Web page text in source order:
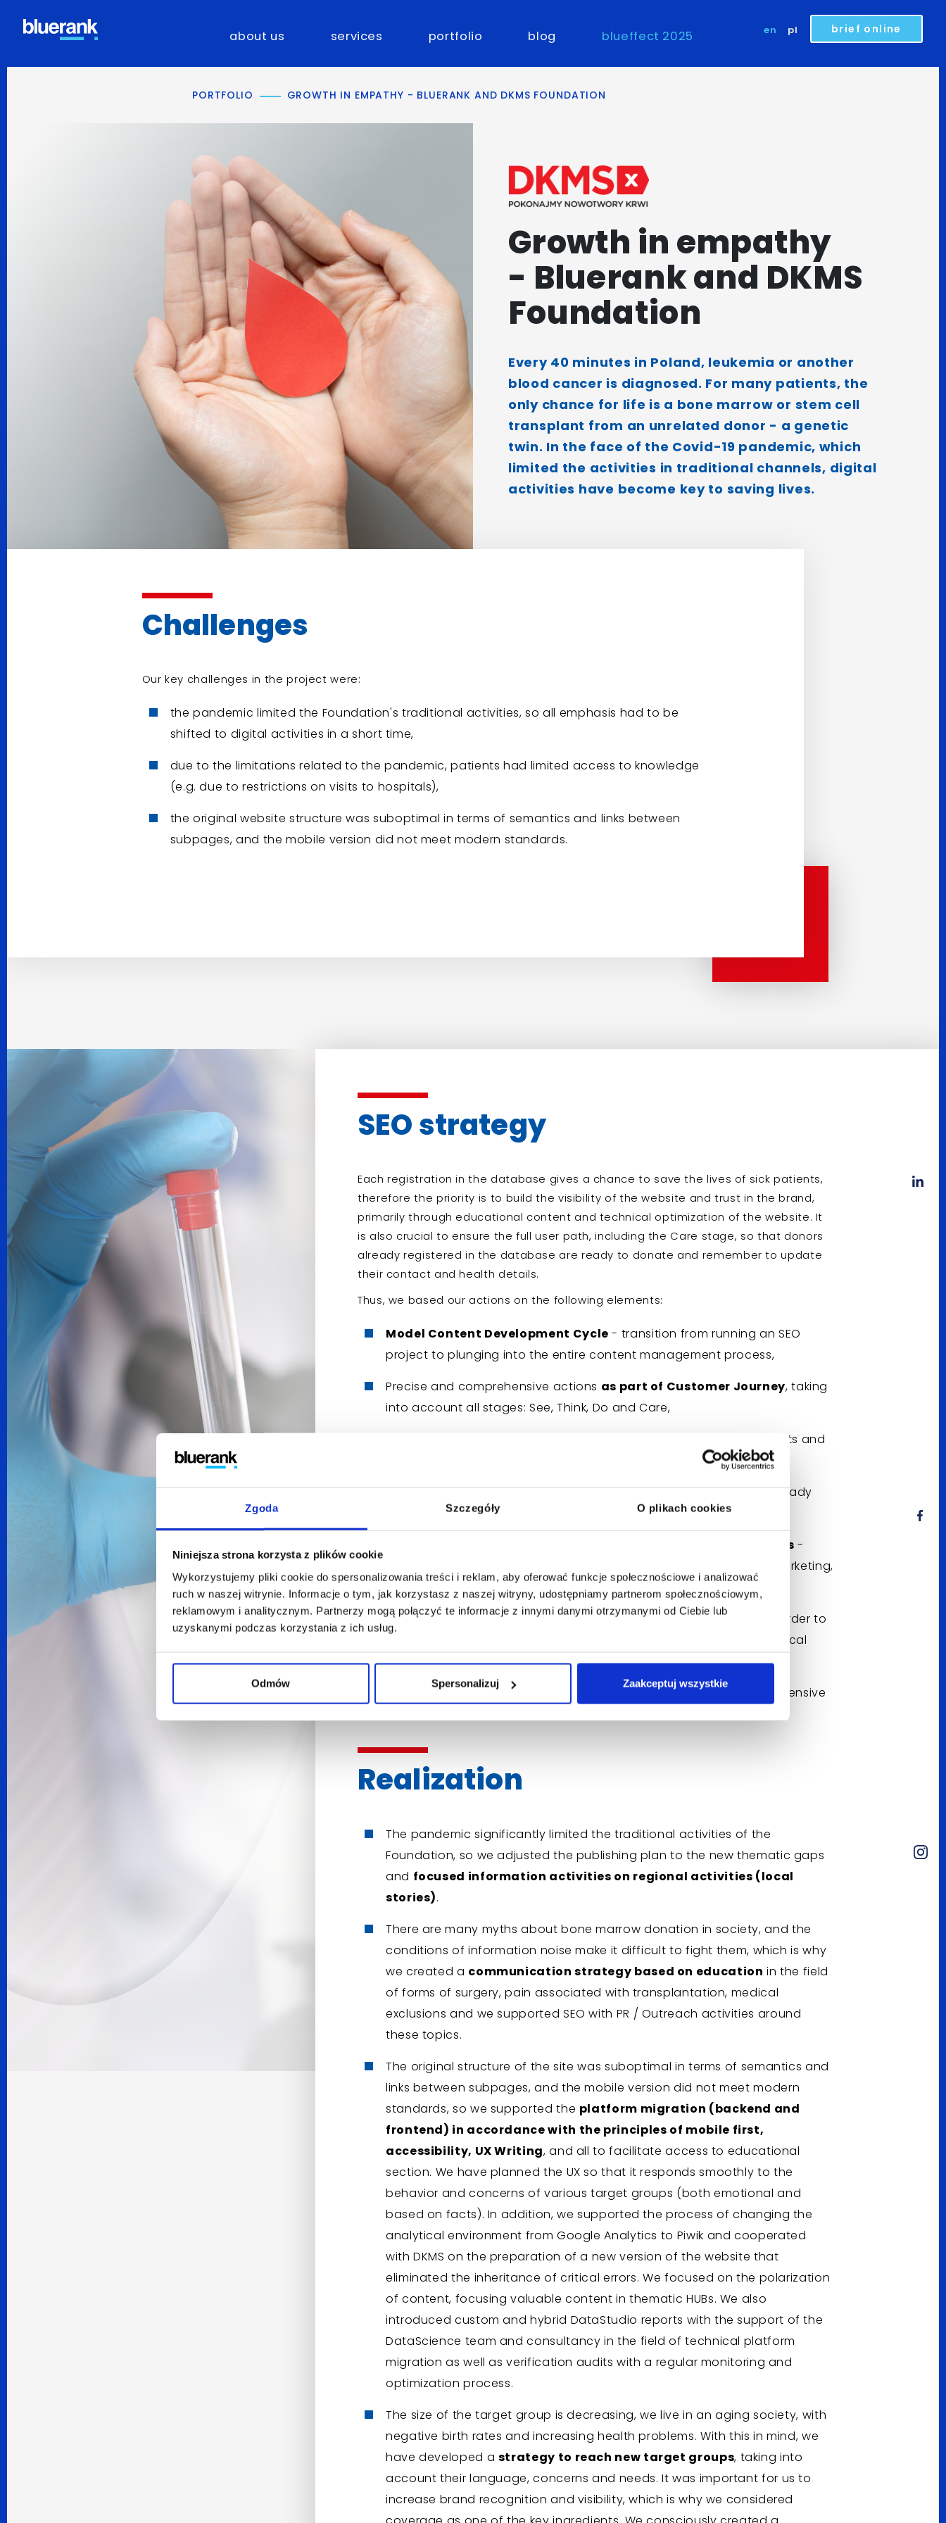
Zgoda Szczegóły O plikach cookies
Niniejsza strona korzysta z plików cookie
Wykorzystujemy pliki cookie do spersonalizowania treści i reklam, aby oferować funkcje społecznościowe i analizować
ruch w naszej witrynie. Informacje o tym, jak korzystasz z naszej witryny, udostępniamy partnerom społecznościowym,
reklamowym i analitycznym. Partnerzy mogą połączyć te informacje z innymi danymi otrzymanymi od Ciebie lub
uzyskanymi podczas korzystania z ich usług.
Odmów Spersonalizuj Zaakceptuj wszystkie
en pl brief online
about us services portfolio blog blueffect 2025
PORTFOLIO GROWTH IN EMPATHY - BLUERANK AND DKMS FOUNDATION
Growth in empathy
- Bluerank and DKMS
Foundation
Every 40 minutes in Poland, leukemia or another
blood cancer is diagnosed. For many patients, the
only chance for life is a bone marrow or stem cell
transplant from an unrelated donor - a genetic
twin. In the face of the Covid-19 pandemic, which
limited the activities in traditional channels, digital
activities have become key to saving lives.
Challenges
Our key challenges in the project were:
the pandemic limited the Foundation's traditional activities, so all emphasis had to be
shifted to digital activities in a short time,
due to the limitations related to the pandemic, patients had limited access to knowledge
(e.g. due to restrictions on visits to hospitals),
the original website structure was suboptimal in terms of semantics and links between
subpages, and the mobile version did not meet modern standards.
SEO strategy
Each registration in the database gives a chance to save the lives of sick patients,
therefore the priority is to build the visibility of the website and trust in the brand,
primarily through educational content and technical optimization of the website. It
is also crucial to ensure the full user path, including the Care stage, so that donors
already registered in the database are ready to donate and remember to update
their contact and health details.
Thus, we based our actions on the following elements:
Model Content Development Cycle - transition from running an SEO
project to plunging into the entire content management process,
Precise and comprehensive actions as part of Customer Journey, taking
into account all stages: See, Think, Do and Care,
and dispelling their doubts and
fears, mainly through the right choice of topics and language,
Regular optimization activities- making full use of what has already
been developed,
Close cooperation of the DKMS Foundation and Bluerank teams -
including specialists and specialists in the areas of PR, Outreach, marketing,
SXO, data science,
Cooperation with a team of doctors and medical experts
- in order to
maintain the highest substantive level, consistent with modern medical
knowledge,
The use ofcustom-made technologyto obtain comprehensive
Realization
The pandemic significantly limited the traditional activities of the
Foundation, so we adjusted the publishing plan to the new thematic gaps
and focused information activities on regional activities (local
stories).
There are many myths about bone marrow donation in society, and the
conditions of information noise make it difficult to fight them, which is why
we created a communication strategy based on education in the field
of forms of surgery, pain associated with transplantation, medical
exclusions and we supported SEO with PR / Outreach activities around
these topics.
The original structure of the site was suboptimal in terms of semantics and
links between subpages, and the mobile version did not meet modern
standards, so we supported the platform migration (backend and
frontend) in accordance with the principles of mobile first,
accessibility, UX Writing, and all to facilitate access to educational
section. We have planned the UX so that it responds smoothly to the
behavior and concerns of various target groups (both emotional and
based on facts). In addition, we supported the process of changing the
analytical environment from Google Analytics to Piwik and cooperated
with DKMS on the preparation of a new version of the website that
eliminated the inheritance of critical errors. We focused on the polarization
of content, focusing valuable content in thematic HUBs. We also
introduced custom and hybrid DataStudio reports with the support of the
DataScience team and consultancy in the field of technical platform
migration as well as verification audits with a regular monitoring and
optimization process.
The size of the target group is decreasing, we live in an aging society, with
negative birth rates and increasing health problems. With this in mind, we
have developed a strategy to reach new target groups, taking into
account their language, concerns and needs. It was important for us to
increase brand recognition and visibility, which is why we considered